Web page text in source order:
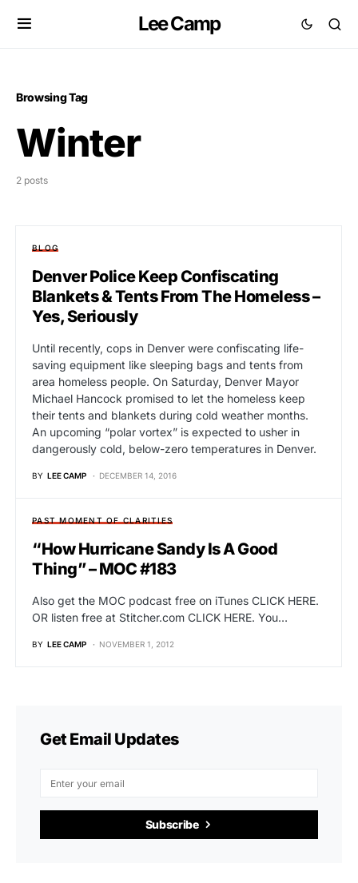
Lee Camp
Browsing Tag
Winter
2 posts
BLOG
Denver Police Keep Confiscating
Blankets & Tents From The Homeless –
Yes, Seriously
Until recently, cops in Denver were confiscating life-
saving equipment like sleeping bags and tents from
area homeless people. On Saturday, Denver Mayor
Michael Hancock promised to let the homeless keep
their tents and blankets during cold weather months.
An upcoming “polar vortex” is expected to usher in
dangerously cold, below-zero temperatures in Denver.
BY LEE CAMP DECEMBER 14, 2016
PAST MOMENT OF CLARITIES
“How Hurricane Sandy Is A Good
Thing” – MOC #183
Also get the MOC podcast free on iTunes CLICK HERE.
OR listen free at Stitcher.com CLICK HERE. You…
BY LEE CAMP NOVEMBER 1, 2012
Get Email Updates
Subscribe